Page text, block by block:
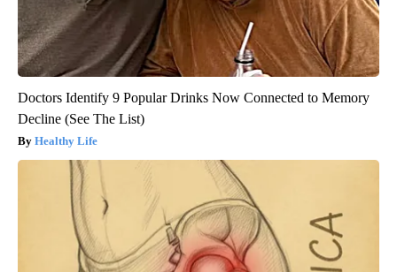
Doctors Identify 9 Popular Drinks Now Connected to Memory
Decline (See The List)
Healthy Life